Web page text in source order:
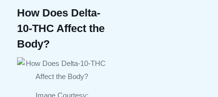
How Does Delta-
10-THC Affect the
Body?